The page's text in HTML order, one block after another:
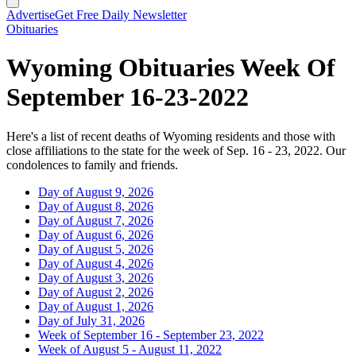
AdvertiseGet Free Daily Newsletter
Obituaries
Wyoming Obituaries Week Of
September 16-23-2022
Here's a list of recent deaths of Wyoming residents and those with
close affiliations to the state for the week of Sep. 16 - 23, 2022. Our
condolences to family and friends.
Day of August 9, 2026
Day of August 8, 2026
Day of August 7, 2026
Day of August 6, 2026
Day of August 5, 2026
Day of August 4, 2026
Day of August 3, 2026
Day of August 2, 2026
Day of August 1, 2026
Day of July 31, 2026
Week of September 16 - September 23, 2022
Week of August 5 - August 11, 2022